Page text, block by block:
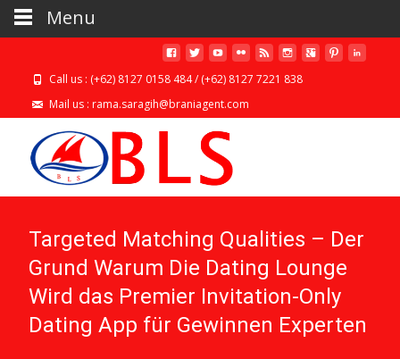
Call us : (+62) 8127 0158 484 / (+62) 8127 7221 838
Mail us : rama.saragih@braniagent.com
Targeted Matching Qualities – Der
Grund Warum Die Dating Lounge
Wird das Premier Invitation-Only
Dating App für Gewinnen Experten
Menu